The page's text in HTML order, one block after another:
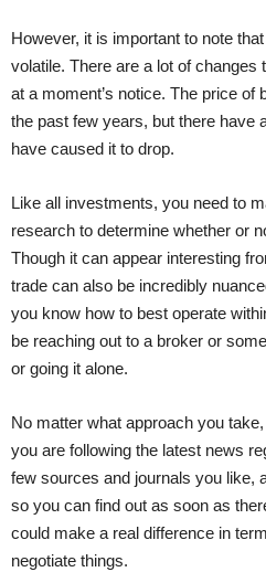
However, it is important to note
volatile. There are a lot of changes
at a moment’s notice. The price of
the past few years, but there have
have caused it to drop.
Like all investments, you need to
research to determine whether or
Though it can appear interesting
trade can also be incredibly
you know how to best operate
be reaching out to a broker or
or going it alone.
No matter what approach you
you are following the latest news
few sources and journals you like,
so you can find out as soon as
could make a real difference in
negotiate things.